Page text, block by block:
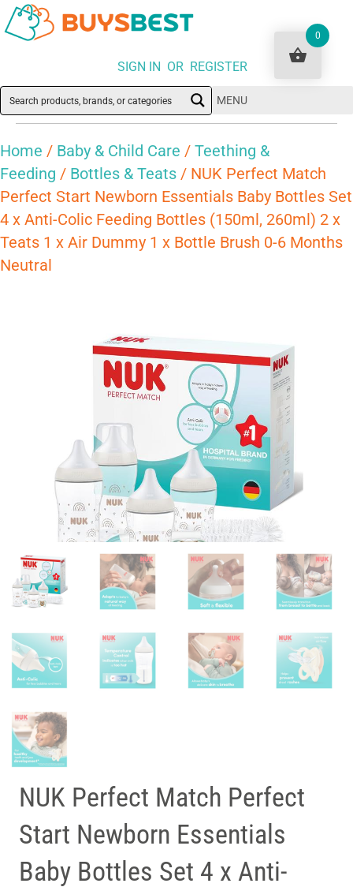
SIGN IN OR REGISTER
MENU
Home / Baby & Child Care / Teething &
Feeding / Bottles & Teats / NUK Perfect Match
Perfect Start Newborn Essentials Baby Bottles Set
4 x Anti-Colic Feeding Bottles (150ml, 260ml) 2 x
Teats 1 x Air Dummy 1 x Bottle Brush 0-6 Months
Neutral
NUK Perfect Match Perfect
Start Newborn Essentials
Baby Bottles Set 4 x Anti-
0